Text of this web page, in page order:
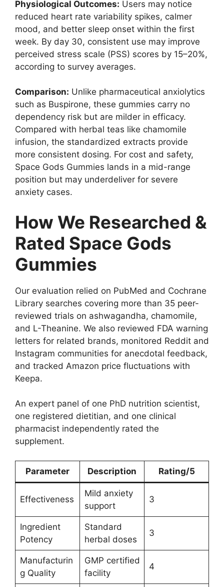
Physiological Outcomes: Users may notice
reduced heart rate variability spikes, calmer
mood, and better sleep onset within the first
week. By day 30, consistent use may improve
perceived stress scale (PSS) scores by 15–20%,
according to survey averages.
Comparison: Unlike pharmaceutical anxiolytics
such as Buspirone, these gummies carry no
dependency risk but are milder in efficacy.
Compared with herbal teas like chamomile
infusion, the standardized extracts provide
more consistent dosing. For cost and safety,
Space Gods Gummies lands in a mid-range
position but may underdeliver for severe
anxiety cases.
How We Researched &
Rated Space Gods
Gummies
Our evaluation relied on PubMed and Cochrane
Library searches covering more than 35 peer-
reviewed trials on ashwagandha, chamomile,
and L-Theanine. We also reviewed FDA warning
letters for related brands, monitored Reddit and
Instagram communities for anecdotal feedback,
and tracked Amazon price fluctuations with
Keepa.
An expert panel of one PhD nutrition scientist,
one registered dietitian, and one clinical
pharmacist independently rated the
supplement.
Parameter Description Rating/5
Effectiveness
Mild anxiety
support
3
Ingredient
Potency
Standard
herbal doses
3
Manufacturin
g Quality
GMP certified
facility
4